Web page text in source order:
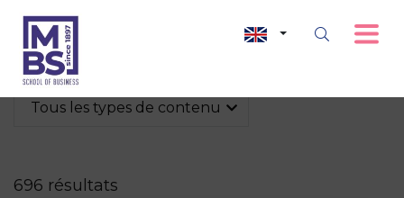
Tous les types de contenu
696 résultats